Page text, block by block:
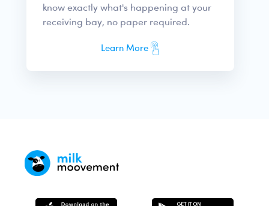
know exactly what's happening at your
receiving bay, no paper required.
Learn More